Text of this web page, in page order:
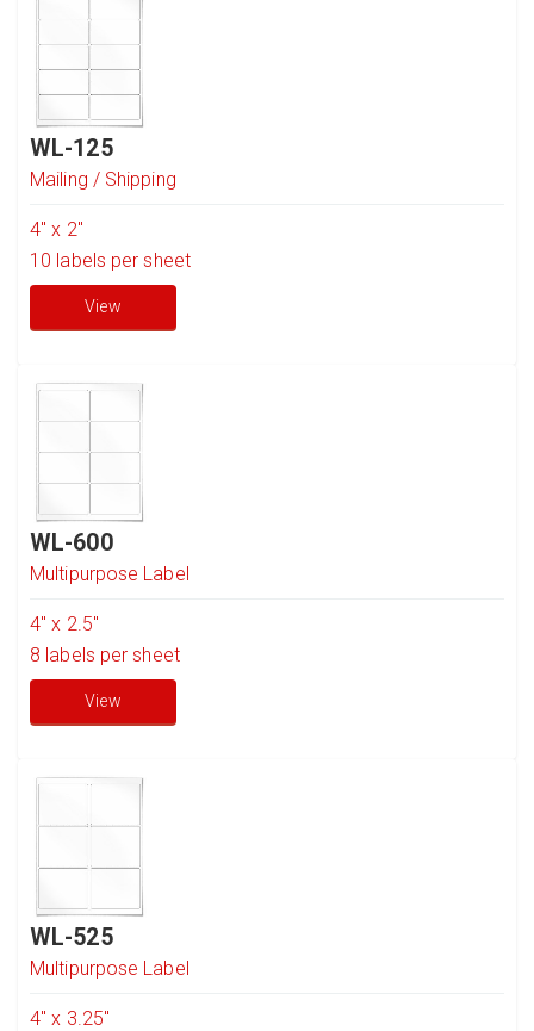
WL-125
Mailing / Shipping
4" x 2"
10 labels per sheet
View
WL-600
Multipurpose Label
4" x 2.5"
8 labels per sheet
View
WL-525
Multipurpose Label
4" x 3.25"